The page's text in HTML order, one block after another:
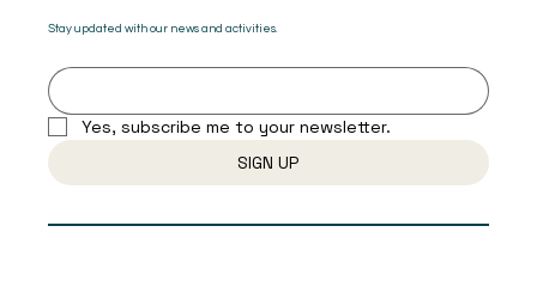
Stay updated with our news and activities.
Yes, subscribe me to your newsletter.
SIGN UP